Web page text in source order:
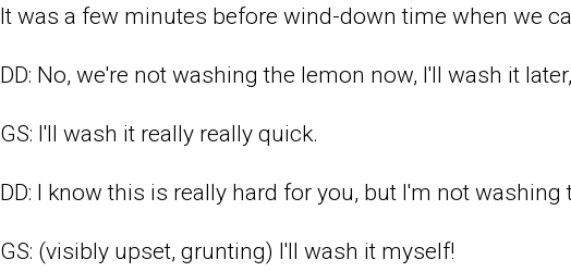
It was a few minutes before wind-down time when we
DD: No, we're not washing the lemon now, I'll wash it
GS: I'll wash it really really quick.
DD: I know this is really hard for you, but I'm not washing
GS: (visibly upset, grunting) I'll wash it myself!